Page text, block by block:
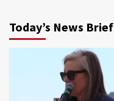
Today’s News Brief